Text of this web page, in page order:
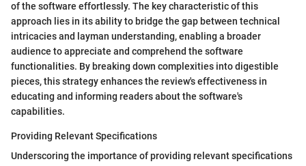
of the software effortlessly. The key characteristic of this
approach lies in its ability to bridge the gap between technical
intricacies and layman understanding, enabling a broader
audience to appreciate and comprehend the software
functionalities. By breaking down complexities into digestible
pieces, this strategy enhances the review's effectiveness in
educating and informing readers about the software's
capabilities.
Providing Relevant Specifications
Underscoring the importance of providing relevant specifications